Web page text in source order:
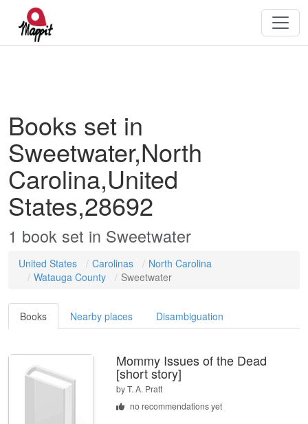
Books set in
Sweetwater,North
Carolina,United
States,28692
1 book set in Sweetwater
United States Carolinas
North Carolina
Watauga County
Sweetwater
Books Nearby places Disambiguation
Mommy Issues of the Dead
[short story]
byT. A. Pratt
no recommendations yet